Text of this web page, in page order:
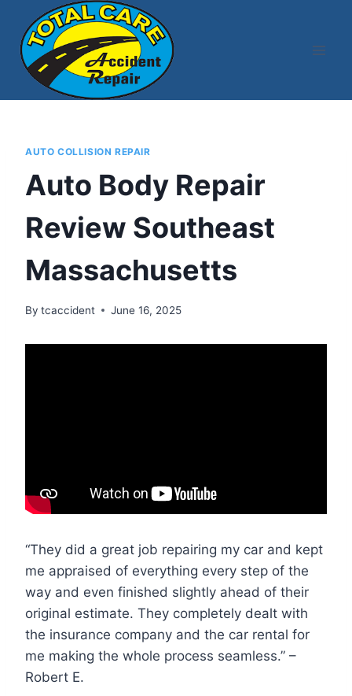
content
AUTO COLLISION REPAIR
Auto Body Repair
Review Southeast
Massachusetts
By tcaccident June 16, 2025
“They did a great job repairing my car and kept
me appraised of everything every step of the
way and even finished slightly ahead of their
original estimate. They completely dealt with
the insurance company and the car rental for
me making the whole process seamless.” –
Robert E.